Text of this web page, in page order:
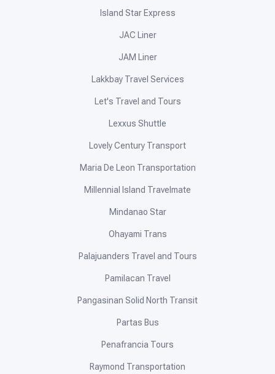
Island Star Express
JAC Liner
JAM Liner
Lakkbay Travel Services
Let's Travel and Tours
Lexxus Shuttle
Lovely Century Transport
Maria De Leon Transportation
Millennial Island Travelmate
Mindanao Star
Ohayami Trans
Palajuanders Travel and Tours
Pamilacan Travel
Pangasinan Solid North Transit
Partas Bus
Penafrancia Tours
Raymond Transportation